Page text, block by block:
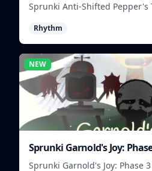
Sprunki Anti-Shifted Pepper's
and playful timing.
Rhythm
NEW
Sprunki Garnold's Joy:
Sprunki Garnold's Joy: Phase